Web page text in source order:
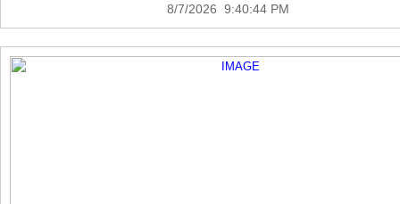
8/7/2026 9:40:44 PM